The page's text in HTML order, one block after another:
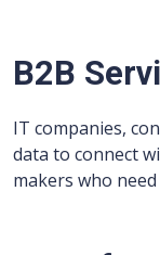
B2B
IT companies,
data to connect
makers who